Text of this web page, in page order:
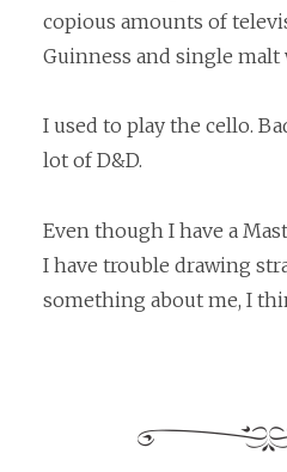
copious amounts of
Guinness and single malt
I used to play the cello.
lot of D&D.
Even though I have a
I have trouble drawing
something about me, I